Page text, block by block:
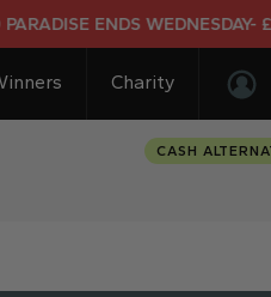
ENDS WEDNESDAY- £10K
Charity
CASH